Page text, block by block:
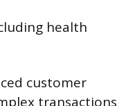
health
customer
transactions